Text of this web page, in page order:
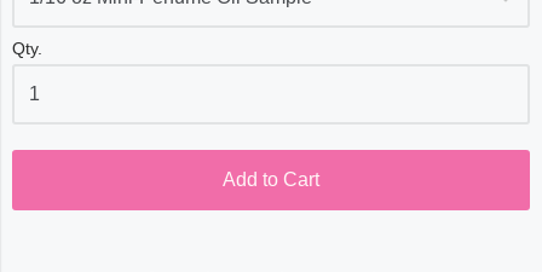
Qty.
Add to Cart